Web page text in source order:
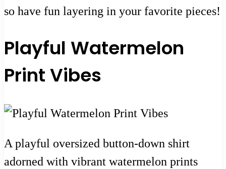
so have fun layering in your favorite pieces!
Playful Watermelon
Print Vibes
A playful oversized button-down shirt
adorned with vibrant watermelon prints